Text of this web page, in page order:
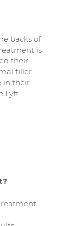
backs of
is
their
filler
in their
Lyft